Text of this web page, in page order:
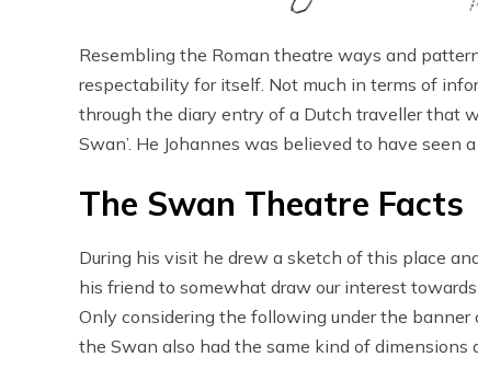
Resembling the Roman theatre ways and
respectability for itself. Not much in terms of
through the diary entry of a Dutch traveller that
Swan’. He Johannes was believed to have seen
The Swan Theatre Facts
During his visit he drew a sketch of this place
his friend to somewhat draw our interest
Only considering the following under the banner
the Swan also had the same kind of dimensions